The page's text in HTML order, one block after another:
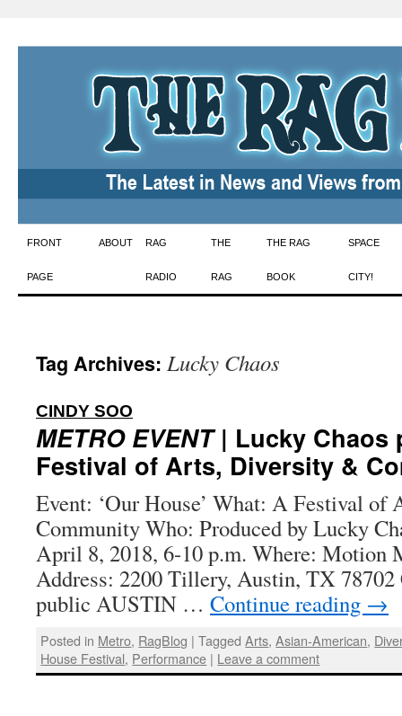
Skip
to
FRONT
PAGE
ABOUT RAG
RADIO
THE
RAG
THE RAG
BOOK
SPACE
CITY!
Tag Archives: Lucky Chaos
CINDY SOO
METRO EVENT| Lucky Chaos
Festival of Arts, Diversity &
Event: ‘Our House’ What: A Festival
Community Who: Produced by Lucky
April 8, 2018, 6-10 p.m. Where: Motion
Address: 2200 Tillery, Austin, TX 78702
public AUSTIN … Continue reading →
Posted in Metro, RagBlog | Tagged Arts,Asian-American,
House Festival, Performance | Leave a comment